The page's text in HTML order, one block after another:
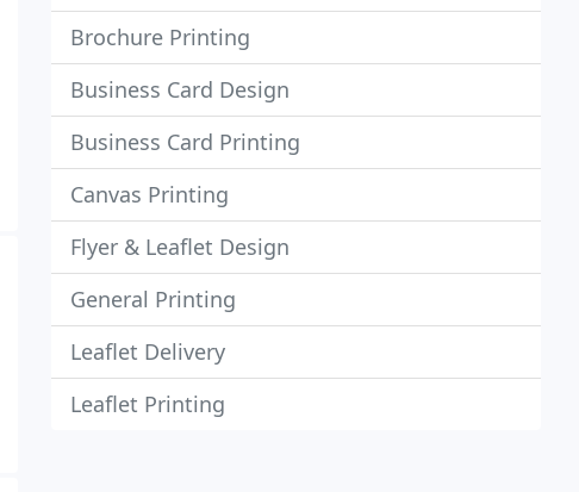
Brochure Printing
Business Card Design
Business Card Printing
Canvas Printing
Flyer & Leaflet Design
General Printing
Leaflet Delivery
Leaflet Printing